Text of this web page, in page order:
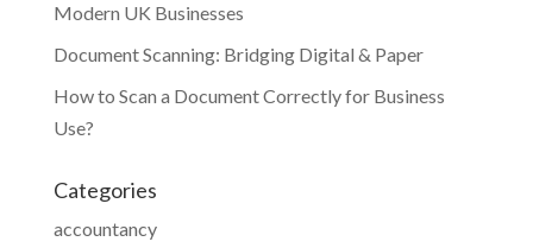
Modern UK Businesses
Document Scanning: Bridging Digital & Paper
How to Scan a Document Correctly for Business
Use?
Categories
accountancy